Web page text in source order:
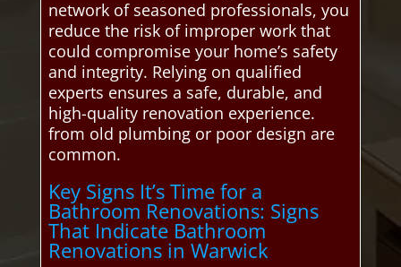
network of seasoned professionals, you
reduce the risk of improper work that
could compromise your home’s safety
and integrity. Relying on qualified
experts ensures a safe, durable, and
high-quality renovation experience.
from old plumbing or poor design are
common.
Key Signs It’s Time for a
Bathroom Renovations: Signs
That Indicate Bathroom
Renovations in Warwick